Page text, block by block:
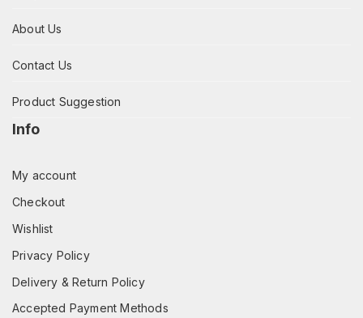
About Us
Contact Us
Product Suggestion
Info
My account
Checkout
Wishlist
Privacy Policy
Delivery & Return Policy
Accepted Payment Methods